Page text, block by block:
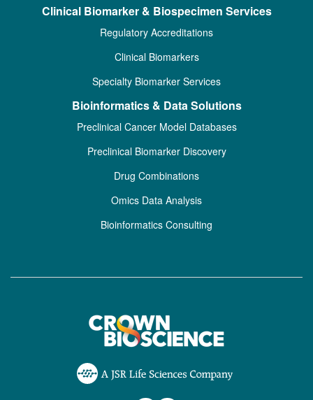
Clinical Biomarker & Biospecimen Services
Regulatory Accreditations
Clinical Biomarkers
Specialty Biomarker Services
Bioinformatics & Data Solutions
Preclinical Cancer Model Databases
Preclinical Biomarker Discovery
Drug Combinations
Omics Data Analysis
Bioinformatics Consulting